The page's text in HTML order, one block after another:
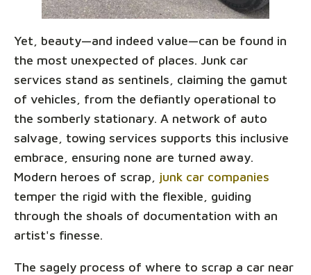
Yet, beauty—and indeed value—can be found in
the most unexpected of places. Junk car
services stand as sentinels, claiming the gamut
of vehicles, from the defiantly operational to
the somberly stationary. A network of auto
salvage, towing services supports this inclusive
embrace, ensuring none are turned away.
Modern heroes of scrap, junk car companies
temper the rigid with the flexible, guiding
through the shoals of documentation with an
artist's finesse.
The sagely process of where to scrap a car near